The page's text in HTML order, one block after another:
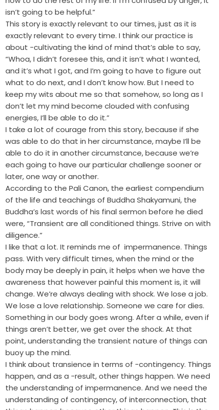
isn’t going to be helpful.”
This story is exactly relevant to our times, just as it is
exactly relevant to every time. I think our practice is
about -cultivating the kind of mind that’s able to say,
“Whoa, I didn’t foresee this, and it isn’t what I wanted,
and it’s what I got, and I’m going to have to figure out
what to do next, and I don’t know how. But I need to
keep my wits about me so that somehow, so long as I
don’t let my mind become clouded with confusing
energies, I’ll be able to do it.”
I take a lot of courage from this story, because if she
was able to do that in her circumstance, maybe I’ll be
able to do it in another circumstance, because we’re
each going to have our particular challenge sooner or
later, one way or another.
According to the Pali Canon, the earliest compendium
of the life and teachings of Buddha Shakyamuni, the
Buddha’s last words of his final sermon before he died
were, “Transient are all conditioned things. Strive on with
diligence.”
I like that a lot. It reminds me of impermanence. Things
pass. With very difficult times, when the mind or the
body may be deeply in pain, it helps when we have the
awareness that however painful this moment is, it will
change. We’re always dealing with shock. We lose a job.
We lose a love relationship. Someone we care for dies.
Something in our body goes wrong. After a while, even if
things aren’t better, we get over the shock. At that
point, understanding the transient nature of things can
buoy up the mind.
I think about transience in terms of -contingency. Things
happen, and as a -result, other things happen. We need
the understanding of impermanence. And we need the
understanding of contingency, of interconnection, that